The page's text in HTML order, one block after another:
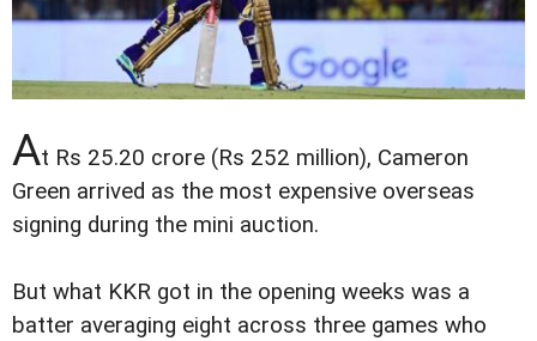
At Rs 25.20 crore (Rs 252 million), Cameron
Green arrived as the most expensive overseas
signing during the mini auction.
But what KKR got in the opening weeks was a
batter averaging eight across three games who